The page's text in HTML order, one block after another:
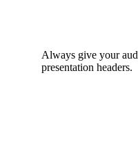
Always give your
presentation headers.